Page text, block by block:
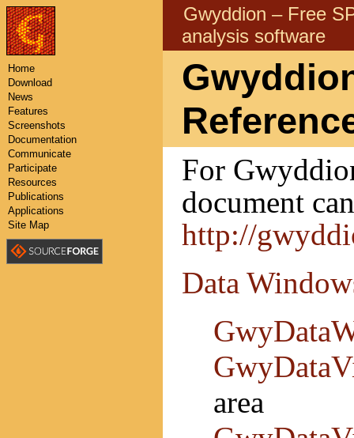
Gwyddion – Free
analysis software
For
document
http://
Data
area
Home
Download
News
Features
Screenshots
Documentation
Communicate
Participate
Resources
Publications
Applications
Site Map